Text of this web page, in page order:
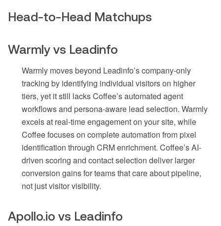
Head-to-Head Matchups
Warmly vs Leadinfo
Warmly moves beyond Leadinfo’s company-only
tracking by identifying individual visitors on higher
tiers, yet it still lacks Coffee’s automated agent
workflows and persona-aware lead selection. Warmly
excels at real-time engagement on your site, while
Coffee focuses on complete automation from pixel
identification through CRM enrichment. Coffee’s AI-
driven scoring and contact selection deliver larger
conversion gains for teams that care about pipeline,
not just visitor visibility.
Apollo.io vs Leadinfo